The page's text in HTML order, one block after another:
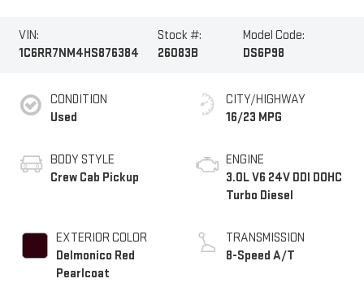
VIN:
1C6RR7NM4HS876384
Stock #:
26083B
Model Code:
DS6P98
CONDITION
Used
BODY STYLE
Crew Cab Pickup
EXTERIOR COLOR
Delmonico Red
Pearlcoat
CITY/HIGHWAY
16/23 MPG
ENGINE
3.0L V6 24V DDI DOHC
Turbo Diesel
TRANSMISSION
8-Speed A/T